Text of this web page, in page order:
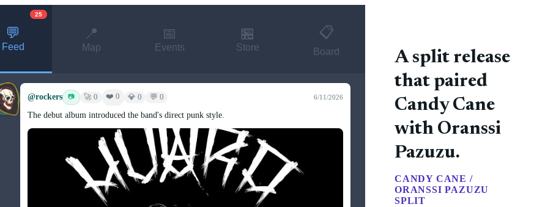
💬
Feed
25
📍
Map
📅
Events
🏪
Store
📋
Board
@rockers 📷 🚀 0 ❤️ 0 💎 0 💬 0 6/11/2026
The debut album introduced the band's direct punk style.
A split release
that paired
Candy Cane
with Oranssi
Pazuzu.
CANDY CANE /
ORANSSI PAZUZU
SPLIT